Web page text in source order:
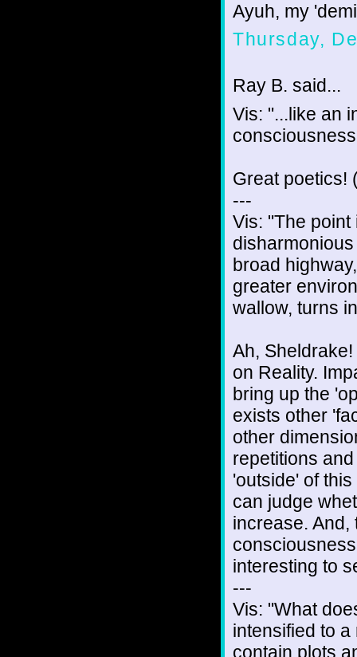
Ayuh, my
Thursday,
Ray B. said...
Vis: "...like an
Great poetics!
---
Vis: "The
broad
greater
wallow, turns
Ah,
on Reality.
bring up the
exists other
other
repetitions
'outside' of
can judge
increase.
interesting to
---
Vis: "What
intensified to
contain plots